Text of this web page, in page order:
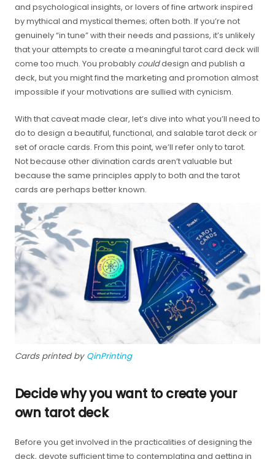
and psychological insights, or lovers of fine artwork inspired
by mythical and mystical themes; often both. If you’re not
genuinely “in tune” with their needs and passions, it’s unlikely
that your attempts to create a meaningful tarot card deck will
come too much. You probably coulddesign and publish a
deck, but you might find the marketing and promotion almost
impossible if your motivations are sullied with cynicism.
With that caveat made clear, let’s dive into what you’ll need to
do to design a beautiful, functional, and salable tarot deck or
set of oracle cards. From this point, we’ll refer only to tarot.
Not because other divination cards aren’t valuable but
because the same principles apply to both and the tarot
cards are perhaps better known.
Cards printed by QinPrinting
Decide why you want to create your
own tarot deck
Before you get involved in the practicalities of designing the
deck, devote sufficient time to contemplating and getting in